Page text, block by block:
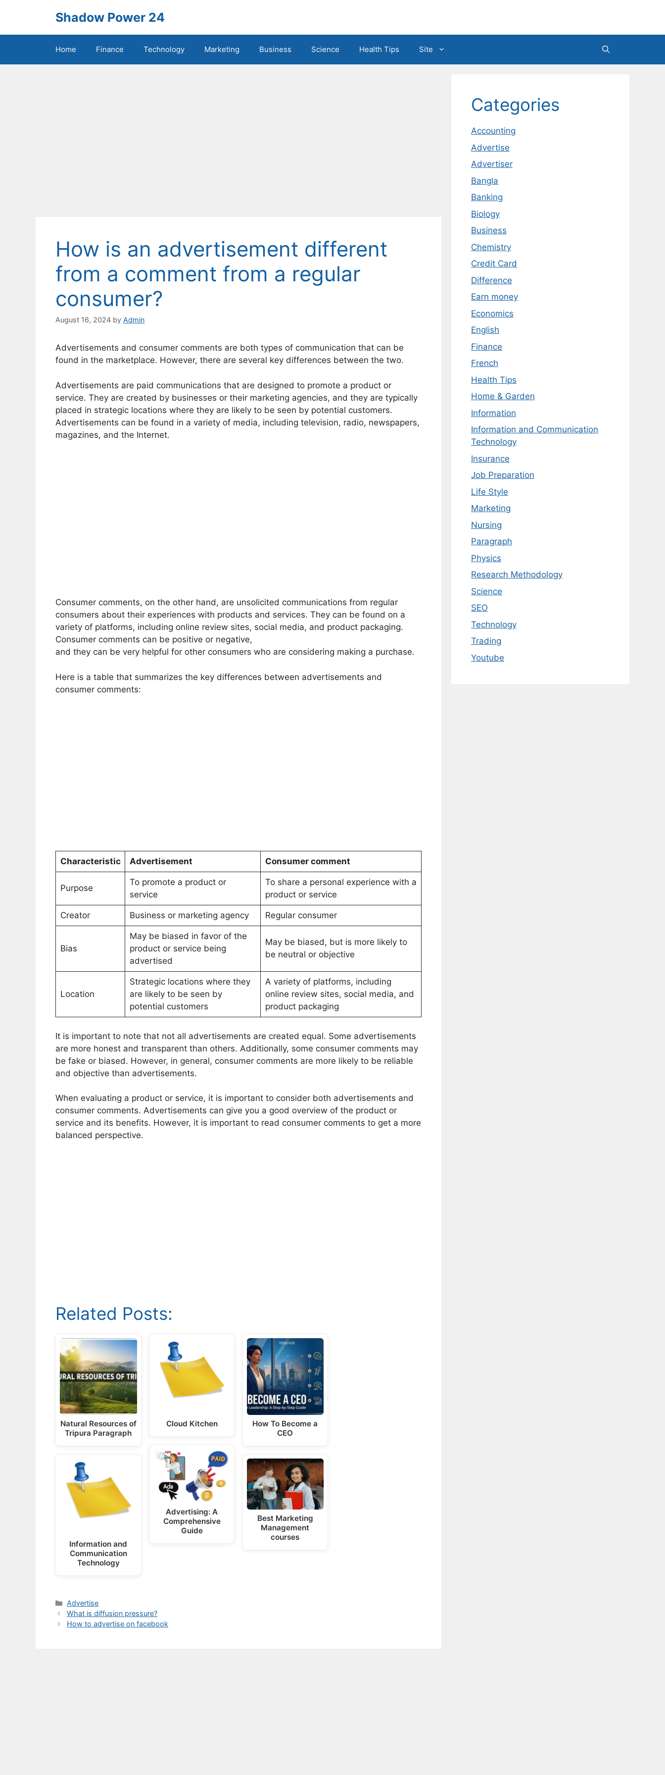
Shadow Power 24
Home Finance Technology Marketing Business Science Health Tips Site
How is an advertisement different
from a comment from a regular
consumer?
August 16, 2024 by Admin
Advertisements and consumer comments are both types of communication that can be
found in the marketplace. However, there are several key differences between the two.
Advertisements are paid communications that are designed to promote a product or
service. They are created by businesses or their marketing agencies, and they are typically
placed in strategic locations where they are likely to be seen by potential customers.
Advertisements can be found in a variety of media, including television, radio, newspapers,
magazines, and the Internet.
Consumer comments, on the other hand, are unsolicited communications from regular
consumers about their experiences with products and services. They can be found on a
variety of platforms, including online review sites, social media, and product packaging.
Consumer comments can be positive or negative,
and they can be very helpful for other consumers who are considering making a purchase.
Here is a table that summarizes the key differences between advertisements and
consumer comments:
Characteristic Advertisement Consumer comment
Purpose
To promote a product or
service
To share a personal experience with a
product or service
Creator Business or marketing agency Regular consumer
Bias
May be biased in favor of the
product or service being
advertised
May be biased, but is more likely to
be neutral or objective
Location
Strategic locations where they
are likely to be seen by
potential customers
A variety of platforms, including
online review sites, social media, and
product packaging
It is important to note that not all advertisements are created equal. Some advertisements
are more honest and transparent than others. Additionally, some consumer comments may
be fake or biased. However, in general, consumer comments are more likely to be reliable
and objective than advertisements.
When evaluating a product or service, it is important to consider both advertisements and
consumer comments. Advertisements can give you a good overview of the product or
service and its benefits. However, it is important to read consumer comments to get a more
balanced perspective.
Related Posts:
Natural Resources of
Tripura Paragraph
Information and
Communication
Technology
Cloud Kitchen
Advertising: A
Comprehensive
Guide
How To Become a
CEO
Best Marketing
Management
courses
Categories
Advertise
What is diffusion pressure?
How to advertise on facebook
Categories
Accounting
Advertise
Advertiser
Bangla
Banking
Biology
Business
Chemistry
Credit Card
Difference
Earn money
Economics
English
Finance
French
Health Tips
Home & Garden
Information
Information and Communication
Technology
Insurance
Job Preparation
Life Style
Marketing
Nursing
Paragraph
Physics
Research Methodology
Science
SEO
Technology
Trading
Youtube